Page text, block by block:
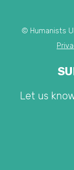
© Humanists
Let us